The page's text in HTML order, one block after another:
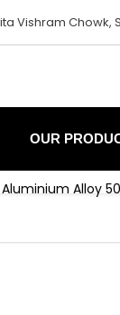
Vishram Chowk,
OUR
Alloy